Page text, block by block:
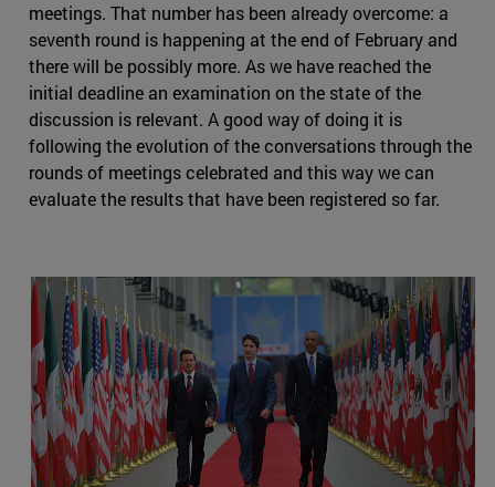
meetings. That number has been already overcome: a
seventh round is happening at the end of February and
there will be possibly more. As we have reached the
initial deadline an examination on the state of the
discussion is relevant. A good way of doing it is
following the evolution of the conversations through the
rounds of meetings celebrated and this way we can
evaluate the results that have been registered so far.